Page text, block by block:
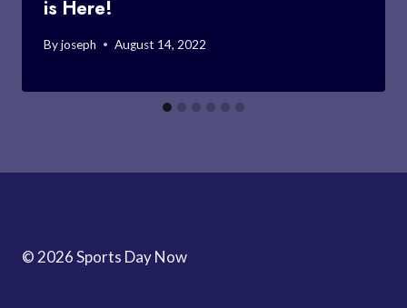
is Here!
Byjoseph August 14, 2022
© 2026 Sports Day Now